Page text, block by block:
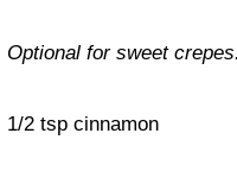
Optional for sweet
1/2 tsp cinnamon